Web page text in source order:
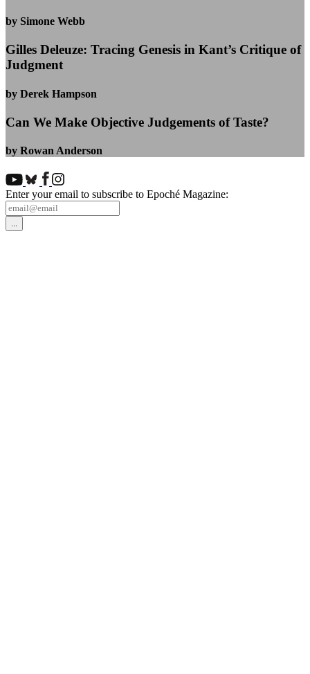
by Simone Webb
Gilles Deleuze: Tracing Genesis in Kant’s Critique of
Judgment
by Derek Hampson
Can We Make Objective Judgements of Taste?
by Rowan Anderson
Enter your email to subscribe to Epoché Magazine: